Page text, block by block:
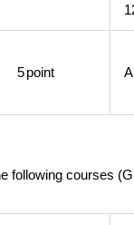
5point
following courses